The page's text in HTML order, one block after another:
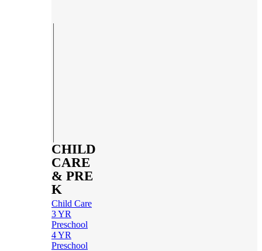
CHILD
CARE
& PRE
K
Child Care
3 YR
Preschool
4 YR
Preschool